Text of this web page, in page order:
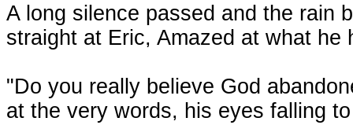
A long silence passed and the rain
straight at Eric, Amazed at what he
"Do you really believe God
at the very words, his eyes falling